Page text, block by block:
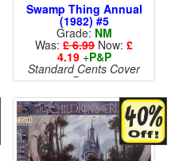
Swamp Thing Annual
(1982) #5
Grade: NM
Was: £ 6.99 Now: £
4.19+P&P
Standard Cents Cover
Price